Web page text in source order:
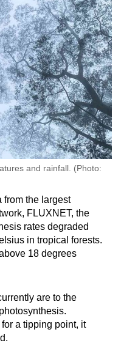
and rainfall. (Photo:
from the largest
FLUXNET, the
rates degraded
in tropical forests.
18 degrees
are to the
a tipping point, it